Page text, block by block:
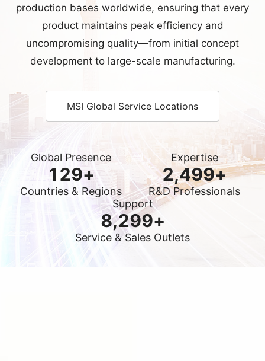
MSI Global Service Locations
Global Presence
Countries & Regions
Expertise
R&D Professionals
Support
8,300+
Service & Sales Outlets